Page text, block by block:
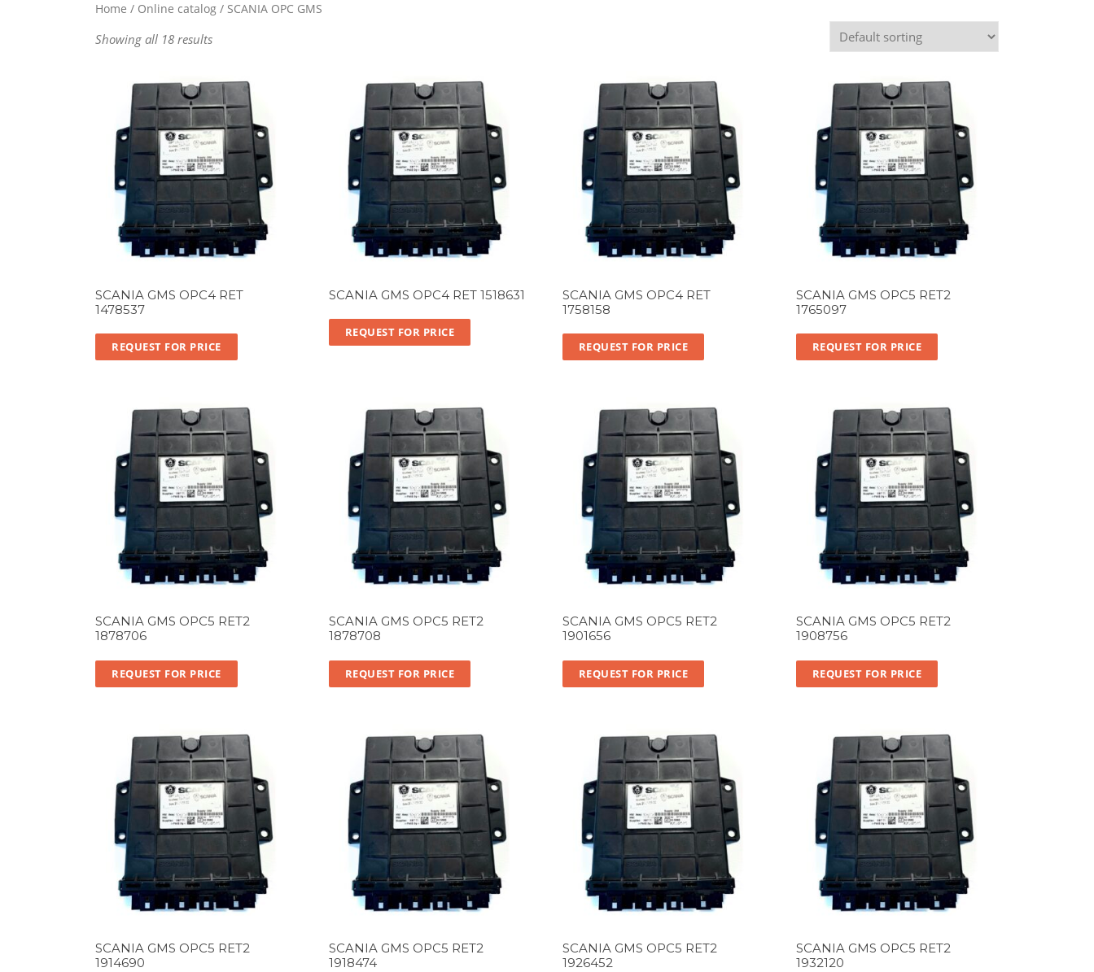
Home / Online catalog / SCANIA OPC GMS
Showing all 18 results
SCANIA GMS OPC4 RET
1478537
REQUEST FOR PRICE
SCANIA GMS OPC4 RET 1518631
REQUEST FOR PRICE
SCANIA GMS OPC4 RET
1758158
REQUEST FOR PRICE
SCANIA GMS OPC5 RET2
1765097
REQUEST FOR PRICE
SCANIA GMS OPC5 RET2
1878706
REQUEST FOR PRICE
SCANIA GMS OPC5 RET2
1878708
REQUEST FOR PRICE
SCANIA GMS OPC5 RET2
1901656
REQUEST FOR PRICE
SCANIA GMS OPC5 RET2
1908756
REQUEST FOR PRICE
SCANIA GMS OPC5 RET2
1914690
SCANIA GMS OPC5 RET2
1918474
SCANIA GMS OPC5 RET2
1926452
SCANIA GMS OPC5 RET2
1932120